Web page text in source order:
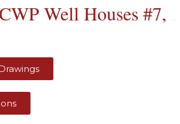
Well Houses #7,